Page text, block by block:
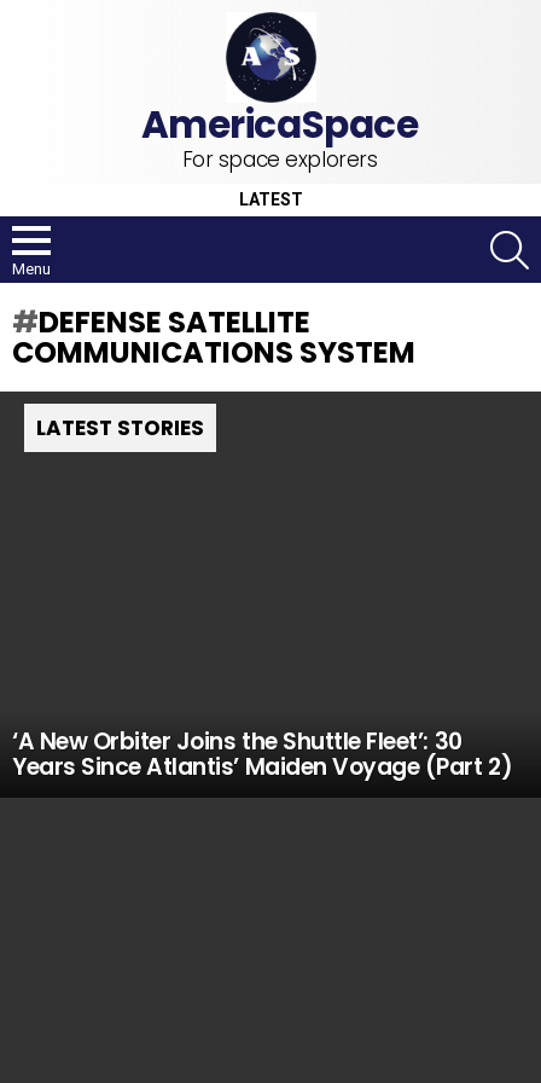
For space explorers
LATEST
Menu
DEFENSE SATELLITE
COMMUNICATIONS SYSTEM
LATEST STORIES
‘A New Orbiter Joins the Shuttle Fleet’: 30
Years Since Atlantis’ Maiden Voyage (Part 2)